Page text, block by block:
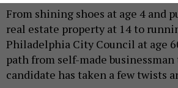
From shining shoes at age 4 and
real estate property at 14 to
Philadelphia City Council at age
path from self-made
candidate has taken a few twists